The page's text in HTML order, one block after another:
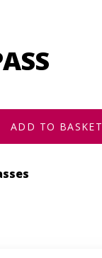
ADD TO BASKET